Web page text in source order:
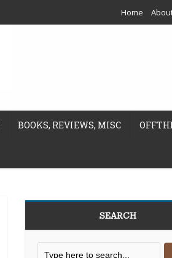
Home
BOOKS, REVIEWS, MISC
SEARCH